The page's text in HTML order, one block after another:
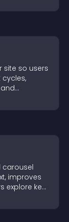
site so users
carousel
improves
explore key